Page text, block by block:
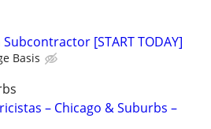
[START TODAY]
Basis
– Chicago & Suburbs –